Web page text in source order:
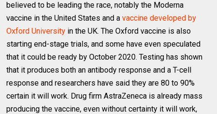
believed to be leading the race, notably the Moderna
vaccine in the United States and avaccine developed by
Oxford University in the UK. The Oxford vaccine is also
starting end-stage trials, and some have even speculated
that it could be ready by October 2020. Testing has shown
that it produces both an antibody response and a T-cell
response and researchers have said they are 80 to 90%
certain it will work. Drug firm AstraZeneca is already mass
producing the vaccine, even without certainty it will work,